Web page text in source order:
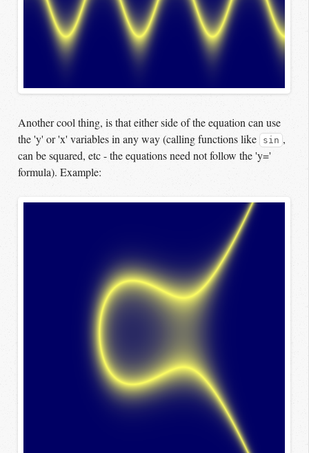
Another cool thing, is that either side of the equation can use
the 'y' or 'x' variables in any way (calling functions like
sin ,
can be squared, etc - the equations need not follow the 'y='
formula). Example: